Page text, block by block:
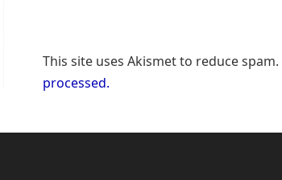
This site uses Akismet to reduce spam.
processed.